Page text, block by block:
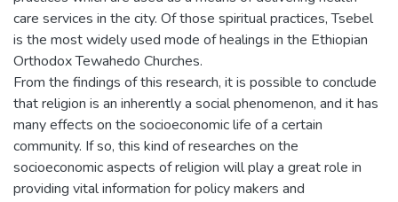
care services in the city. Of those spiritual practices, Tsebel
is the most widely used mode of healings in the Ethiopian
Orthodox Tewahedo Churches.
From the findings of this research, it is possible to conclude
that religion is an inherently a social phenomenon, and it has
many effects on the socioeconomic life of a certain
community. If so, this kind of researches on the
socioeconomic aspects of religion will play a great role in
providing vital information for policy makers and